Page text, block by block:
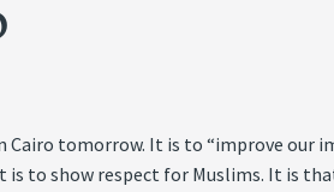
tomorrow. It is to “improve our
to show respect for Muslims. It is